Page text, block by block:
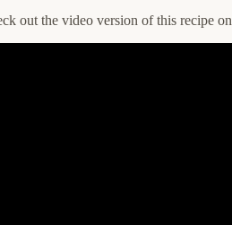
out the video version of this recipe on